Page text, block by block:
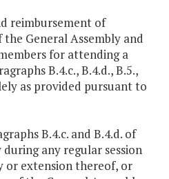
reimbursement of
General Assembly and
for attending a
B.4.c., B.4.d., B.5.,
as provided pursuant to
B.4.c. and B.4.d. of
any regular session
or extension thereof, or